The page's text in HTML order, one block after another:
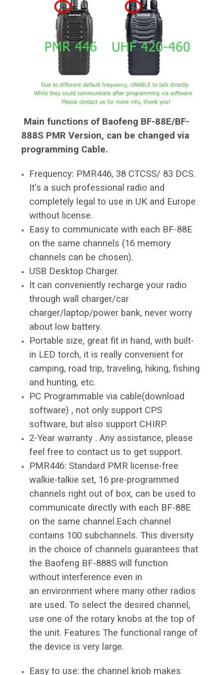
Main functions of Baofeng BF-88E/BF-
888S PMR Version, can be changed via
programming Cable.
Frequency: PMR446, 38 CTCSS/ 83 DCS.
It's a such professional radio and
completely legal to use in UK and Europe
without license.
Easy to communicate with each BF-88E
on the same channels (16 memory
channels can be chosen).
USB Desktop Charger.
It can conveniently recharge your radio
through wall charger/car
charger/laptop/power bank, never worry
about low battery.
Portable size, great fit in hand, with built-
in LED torch, it is really convenient for
camping, road trip, traveling, hiking, fishing
and hunting, etc.
PC Programmable via cable(download
software) , not only support CPS
software, but also support CHIRP.
2-Year warranty . Any assistance, please
feel free to contact us to get support.
PMR446: Standard PMR license-free
walkie-talkie set, 16 pre-programmed
channels right out of box, can be used to
communicate directly with each BF-88E
on the same channel.Each channel
contains 100 subchannels. This diversity
in the choice of channels guarantees that
the Baofeng BF-888S will function
without interference even in
an environment where many other radios
are used. To select the desired channel,
use one of the rotary knobs at the top of
the unit. Features The functional range of
the device is very large.
Easy to use: the channel knob makes